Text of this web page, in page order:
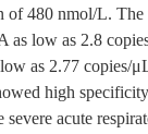
of 480 nmol/L. The
as low as 2.8
as 2.77 copies/
high
acute